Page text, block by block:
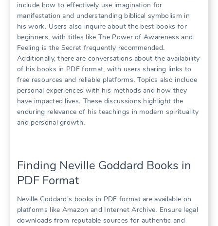
include how to effectively use imagination for
manifestation and understanding biblical symbolism in
his work․ Users also inquire about the best books for
beginners, with titles like The Power of Awareness and
Feeling is the Secret frequently recommended․
Additionally, there are conversations about the availability
of his books in PDF format, with users sharing links to
free resources and reliable platforms․ Topics also include
personal experiences with his methods and how they
have impacted lives․ These discussions highlight the
enduring relevance of his teachings in modern spirituality
and personal growth․
Finding Neville Goddard Books in
PDF Format
Neville Goddard’s books in PDF format are available on
platforms like Amazon and Internet Archive․ Ensure legal
downloads from reputable sources for authentic and